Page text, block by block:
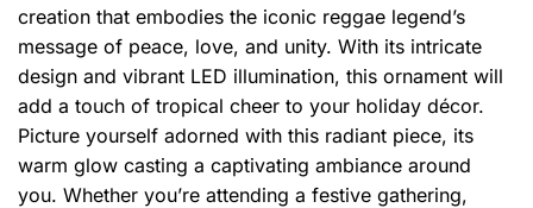
creation that embodies the iconic reggae legend’s
message of peace, love, and unity. With its intricate
design and vibrant LED illumination, this ornament will
add a touch of tropical cheer to your holiday décor.
Picture yourself adorned with this radiant piece, its
warm glow casting a captivating ambiance around
you. Whether you’re attending a festive gathering,